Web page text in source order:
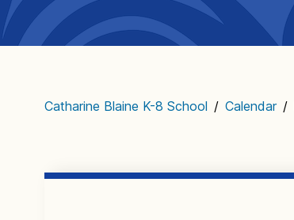
Catharine Blaine K-8 School / Calendar /